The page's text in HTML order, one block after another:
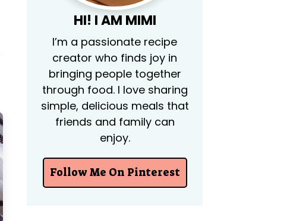
HI! I AM MIMI
I’m a passionate recipe
creator who finds joy in
bringing people together
through food. I love sharing
simple, delicious meals that
friends and family can
enjoy.
Follow Me On Pinterest